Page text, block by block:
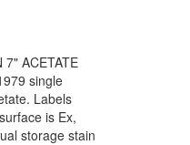
7" ACETATE
single
Labels
is Ex,
storage stain